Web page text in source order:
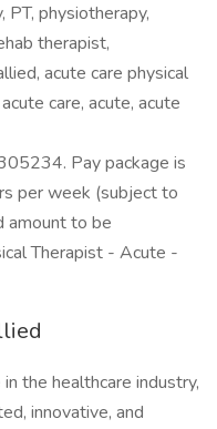
PT, physiotherapy,
therapist,
acute care physical
care, acute, acute
Pay package is
per week (subject to
amount to be
Therapist - Acute -
the healthcare industry,
innovative, and